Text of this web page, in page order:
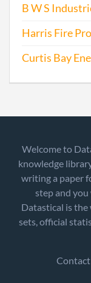
B W S
Harris Fire
Curtis Bay
Welcome to
knowledge
writing a paper
step and
Datastical is the
sets, official